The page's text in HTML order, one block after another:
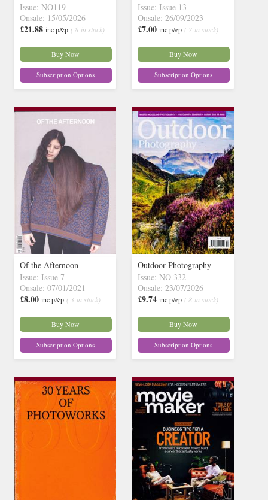
Issue: NO119
Onsale: 15/05/2026
£21.88 inc p&p ( 8 in stock)
Buy Now
Subscription Options
Issue: Issue 13
Onsale: 26/09/2023
£7.00 inc p&p ( 7 in stock)
Buy Now
Subscription Options
Of the Afternoon
Issue: Issue 7
Onsale: 07/01/2021
£8.00 inc p&p ( 3 in stock)
Buy Now
Subscription Options
Outdoor Photography
Issue: NO 332
Onsale: 23/07/2026
£9.74 inc p&p ( 8 in stock)
Buy Now
Subscription Options